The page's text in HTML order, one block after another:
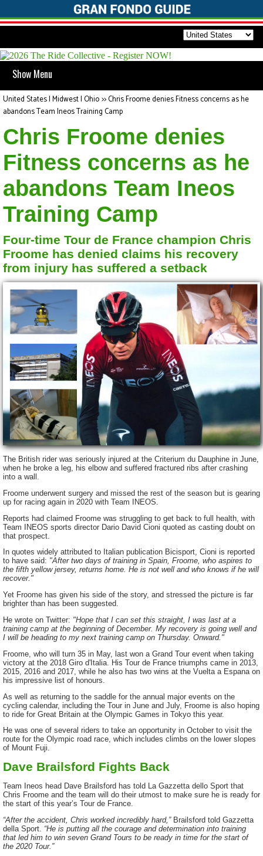
Show Menu
United States | Midwest | Ohio>>Chris Froome denies Fitness concerns as he
abandons Team Ineos Training Camp
Chris Froome denies
Fitness concerns as he
abandons Team Ineos
Training Camp
Four-time Tour de France champion Chris
Froome has denied claims his recovery
from injury has suffered a setback
The British rider was seriously injured at the Criterium du Dauphine in June,
when he broke a leg, his elbow and suffered fractured ribs after crashing
into a wall.
Froome underwent surgery and missed the rest of the season but is gearing
up for racing again in 2020 with Team INEOS.
Reports had claimed Froome was struggling to get back to full health, with
Team INEOS sports director Dario David Cioni quoted as casting doubt on
that prospect.
In quotes widely attributed to Italian publication Bicisport, Cioni is reported
to have said: "After two days of training in Spain, Froome, who aspires to
the fifth yellow jersey, returns home. He is not well and who knows if he will
recover."
Yet Froome has given his side of the story, and stressed the picture is far
brighter than has been suggested.
He wrote on Twitter: "Hope that I can set this straight, I was last at a
training camp at the beginning of December. My recovery is going well and
I will be heading to my next training camp on Thursday. Onward."
Froome, who will turn 35 in May, last won a Grand Tour event when taking
victory at the 2018 Giro d'Italia. His Tour de France triumphs came in 2013,
2015, 2016 and 2017, while he also has two wins at the Vuelta a Espana on
his impressive list of honours.
As well as returning to the saddle for the annual major events on the
cycling calendar, including the Tour in June and July, Froome is also hoping
to ride for Great Britain at the Olympic Games in Tokyo this year.
He was one of several riders to take an opportunity in October to visit the
route for the Olympic road race, which includes climbs on the lower slopes
of Mount Fuji.
Dave Brailsford Fights Back
Team Ineos head Dave Brailsford has told La Gazzetta dello Sport that
Chris Froome and the team will do their utmost to make sure he is ready for
the start of this year’s Tour de France.
“After the accident, Chris worked incredibly hard,” Brailsford told Gazzetta
della Sport. “He is putting all the courage and determination into training
that led him to win seven Grand Tours to be ready in time for the start of
the 2020 Tour.”